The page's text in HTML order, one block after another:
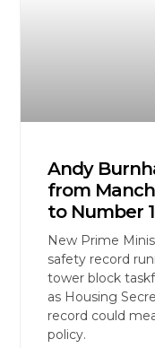
Andy
from
to Number
New Prime
safety record
tower block
as Housing
record could
policy.